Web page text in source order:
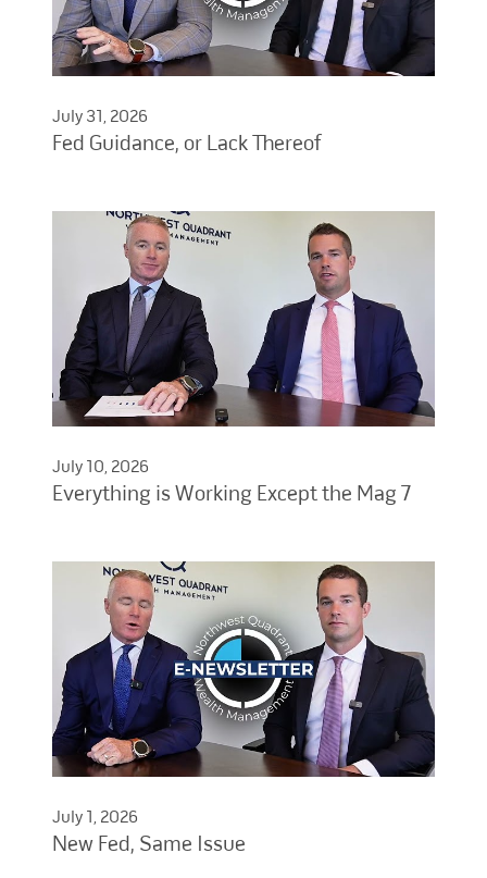
July 31, 2026
Fed Guidance, or Lack Thereof
July 10, 2026
Everything is Working Except the Mag 7
July 1, 2026
New Fed, Same Issue